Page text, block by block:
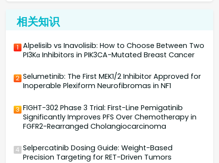
相关知识
1 Alpelisib vs Inavolisib: How to Choose Between Two
PI3Kα Inhibitors in PIK3CA-Mutated Breast Cancer
2 Selumetinib: The First MEK1/2 Inhibitor Approved for
Inoperable Plexiform Neurofibromas in NF1
3 FIGHT-302 Phase 3 Trial: First-Line Pemigatinib
Significantly Improves PFS Over Chemotherapy in
FGFR2-Rearranged Cholangiocarcinoma
4 Selpercatinib Dosing Guide: Weight-Based
Precision Targeting for RET-Driven Tumors